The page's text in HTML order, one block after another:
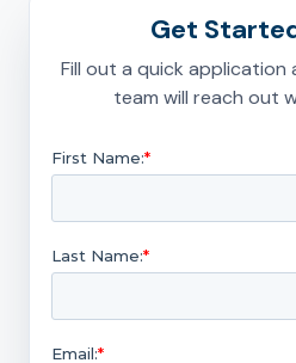
Get
Fill out a quick application
team will reach out